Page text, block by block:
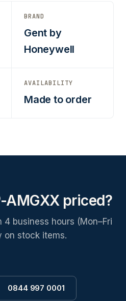
BRAND
Gent by
Honeywell
AVAILABILITY
Made to order
AMGXX priced?
business hours (Mon–Fri
on stock items.
0844 997 0001